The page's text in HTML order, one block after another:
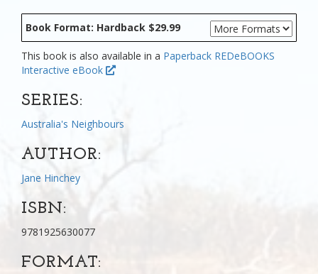
Book Format: Hardback $29.99
This book is also available in a Paperback REDeBOOKS
Interactive eBook
SERIES:
Australia's Neighbours
AUTHOR:
Jane Hinchey
ISBN:
9781925630077
FORMAT: